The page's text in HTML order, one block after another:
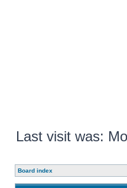
Last visit was:
Board index